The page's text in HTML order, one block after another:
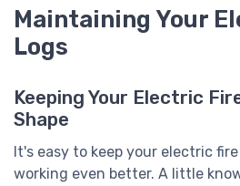
Maintaining Your
Logs
Keeping Your Electric
Shape
It's easy to keep your electric
working even better. A little